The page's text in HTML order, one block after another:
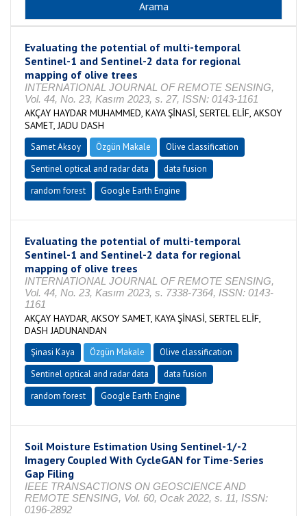
Evaluating the potential of multi-temporal
Sentinel-1 and Sentinel-2 data for regional
mapping of olive trees
INTERNATIONAL JOURNAL OF REMOTE SENSING,
Vol. 44, No. 23, Kasım 2023, s. 27, ISSN: 0143-1161
AKÇAY HAYDAR MUHAMMED, KAYA ŞİNASİ, SERTEL ELİF, AKSOY
SAMET, JADU DASH
Samet Aksoy Özgün Makale
Olive classification
Sentinel optical and radar data
data fusion
random forest
Google Earth Engine
Evaluating the potential of multi-temporal
Sentinel-1 and Sentinel-2 data for regional
mapping of olive trees
INTERNATIONAL JOURNAL OF REMOTE SENSING,
Vol. 44, No. 23, Kasım 2023, s. 7338-7364, ISSN: 0143-
1161
AKÇAY HAYDAR, AKSOY SAMET, KAYA ŞİNASİ, SERTEL ELİF,
DASH JADUNANDAN
Şinasi Kaya Özgün Makale
Olive classification
Sentinel optical and radar data
data fusion
random forest
Google Earth Engine
Soil Moisture Estimation Using Sentinel-1/-2
Imagery Coupled With CycleGAN for Time-Series
Gap Filing
IEEE TRANSACTIONS ON GEOSCIENCE AND
REMOTE SENSING, Vol. 60, Ocak 2022, s. 11, ISSN:
0196-2892